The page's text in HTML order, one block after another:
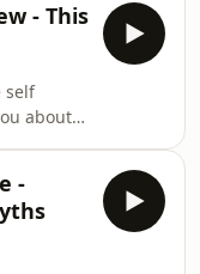
also
we love
that gives
- This
self
about
a
just
-